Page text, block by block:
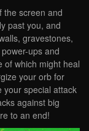
the screen and
past you, and
gravestones,
ups and
of which might heal
your orb for
your special attack
against big
to an end!